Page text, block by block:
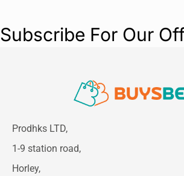
Subscribe For Our
Prodhks LTD,
1-9 station road,
Horley,